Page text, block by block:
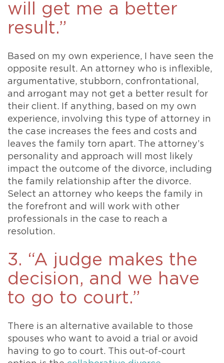
will get me a better
result.”
Based on my own experience, I have seen the
opposite result. An attorney who is inflexible,
argumentative, stubborn, confrontational,
and arrogant may not get a better result for
their client. If anything, based on my own
experience, involving this type of attorney in
the case increases the fees and costs and
leaves the family torn apart. The attorney’s
personality and approach will most likely
impact the outcome of the divorce, including
the family relationship after the divorce.
Select an attorney who keeps the family in
the forefront and will work with other
professionals in the case to reach a
resolution.
3. “A judge makes the
decision, and we have
to go to court.”
There is an alternative available to those
spouses who want to avoid a trial or avoid
having to go to court. This out-of-court